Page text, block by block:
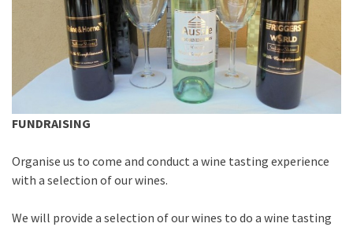
FUNDRAISING
Organise us to come and conduct a wine tasting experience
with a selection of our wines.
We will provide a selection of our wines to do a wine tasting